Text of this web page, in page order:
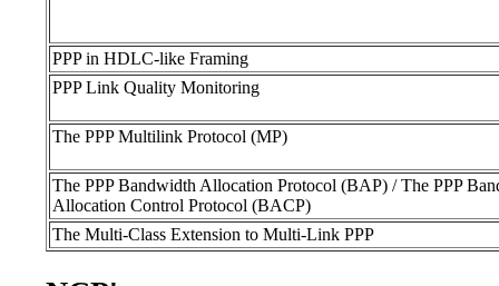
PPP in HDLC-like Framing
PPP Link Quality Monitoring
The PPP Multilink Protocol (MP)
The PPP Bandwidth Allocation Protocol (BAP) / The PPP
Allocation Control Protocol (BACP)
The Multi-Class Extension to Multi-Link PPP